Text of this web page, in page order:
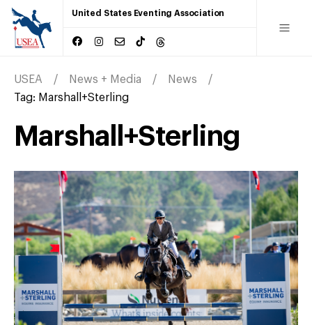
United States Eventing Association
USEA News + Media
News
Tag: Marshall+Sterling
Marshall+Sterling